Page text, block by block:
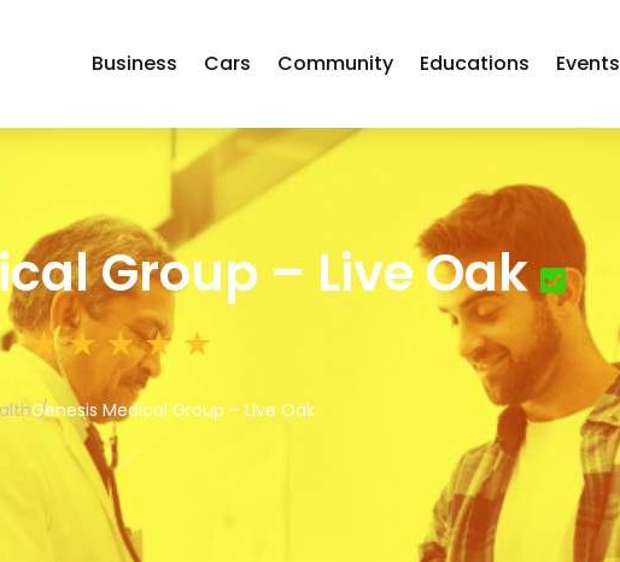
Business Cars Community Educations Events
Group – Live Oak
Genesis Medical Group – Live Oak
3